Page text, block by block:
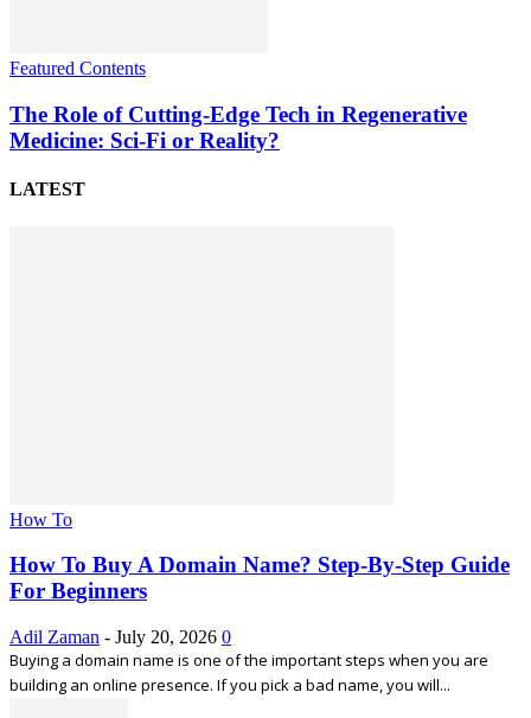
Featured Contents
The Role of Cutting-Edge Tech in Regenerative
Medicine: Sci-Fi or Reality?
LATEST
How To
How To Buy A Domain Name? Step-By-Step Guide
For Beginners
Adil Zaman - July 20, 2026 0
Buying a domain name is one of the important steps when you are
building an online presence. If you pick a bad name, you will...